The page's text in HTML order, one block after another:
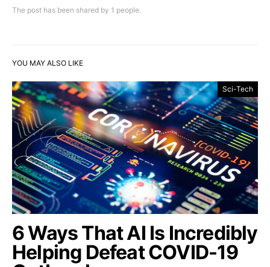
The post has been shared by 1 people.
YOU MAY ALSO LIKE
Sci-Tech
6 Ways That AI Is Incredibly
Helping Defeat COVID-19